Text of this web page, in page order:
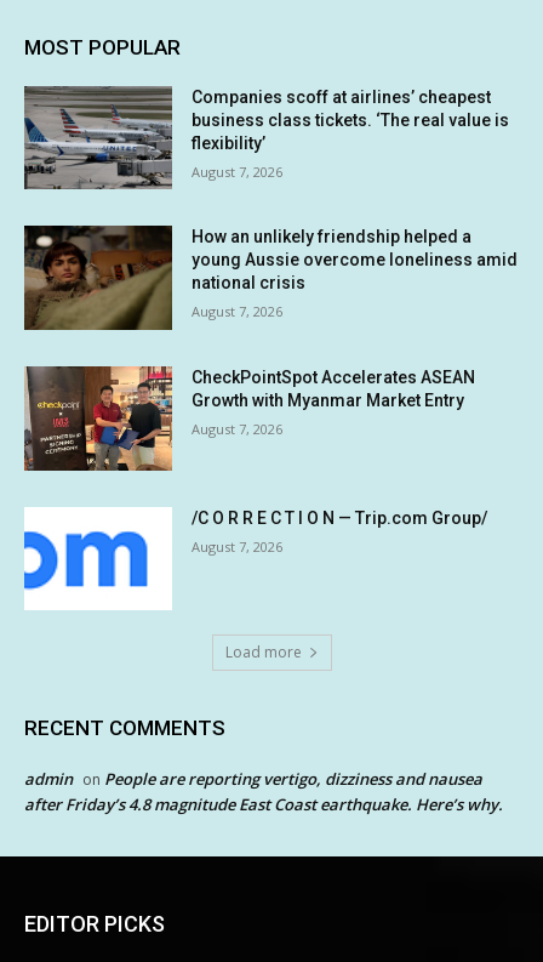
MOST POPULAR
Companies scoff at airlines’ cheapest
business class tickets. ‘The real value is
flexibility’
August 7, 2026
How an unlikely friendship helped a
young Aussie overcome loneliness amid
national crisis
August 7, 2026
CheckPointSpot Accelerates ASEAN
Growth with Myanmar Market Entry
August 7, 2026
/C O R R E C T I O N — Trip.com Group/
August 7, 2026
Load more
RECENT COMMENTS
admin on People are reporting vertigo, dizziness and nausea
after Friday’s 4.8 magnitude East Coast earthquake. Here’s why.
EDITOR PICKS